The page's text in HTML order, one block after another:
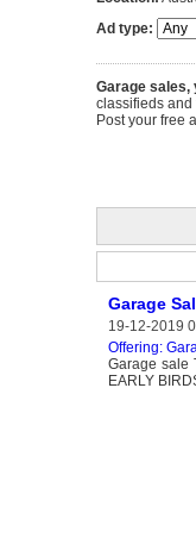
Ad type:
Garage sales,
classifieds and
Post your free
Garage
19-12-2019
Offering:
Garage sale
EARLY